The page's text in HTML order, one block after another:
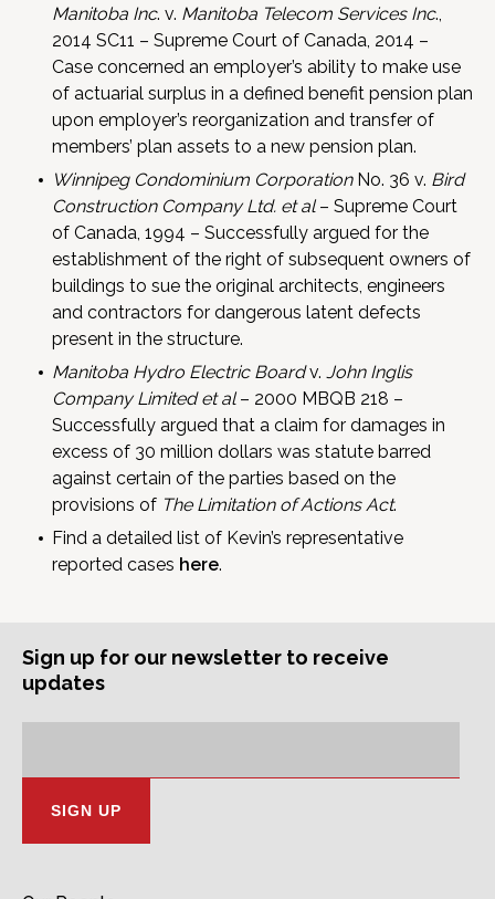
Manitoba Inc. v. Manitoba Telecom Services Inc.,
2014 SC11 – Supreme Court of Canada, 2014 –
Case concerned an employer’s ability to make use
of actuarial surplus in a defined benefit pension plan
upon employer’s reorganization and transfer of
members’ plan assets to a new pension plan.
Winnipeg Condominium CorporationNo. 36 v. Bird
Construction Company Ltd. et al– Supreme Court
of Canada, 1994 – Successfully argued for the
establishment of the right of subsequent owners of
buildings to sue the original architects, engineers
and contractors for dangerous latent defects
present in the structure.
Manitoba Hydro Electric Boardv. John Inglis
Company Limited et al– 2000 MBQB 218 –
Successfully argued that a claim for damages in
excess of 30 million dollars was statute barred
against certain of the parties based on the
provisions of The Limitation of Actions Act.
Find a detailed list of Kevin’s representative
reported cases here.
Sign up for our newsletter to receive
updates